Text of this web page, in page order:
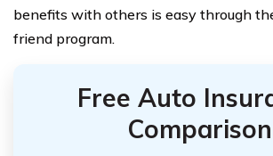
benefits with others is easy through
friend program.
Free Auto
Comparison